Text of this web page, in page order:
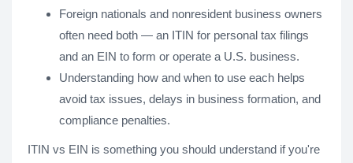
Foreign nationals and nonresident business owners
often need both — an ITIN for personal tax filings
and an EIN to form or operate a U.S. business.
Understanding how and when to use each helps
avoid tax issues, delays in business formation, and
compliance penalties.
ITIN vs EIN is something you should understand if you're